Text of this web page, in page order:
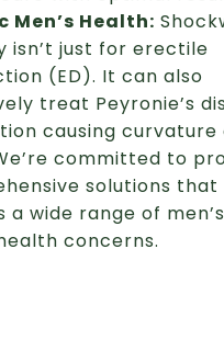
Men’s Health:
isn’t just for erectile
(ED). It can also
treat Peyronie’s
causing curvature
committed to
solutions that
a wide range of men’s
concerns.